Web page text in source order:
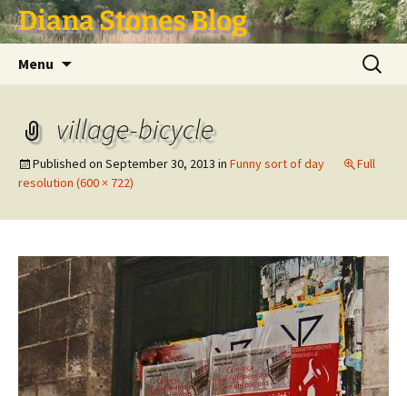
Skip
to Diana Stones Blog
Menu
Search
for:
village-bicycle
Published on September 30, 2013 in Funny sort of day
Full
resolution (600 × 722)